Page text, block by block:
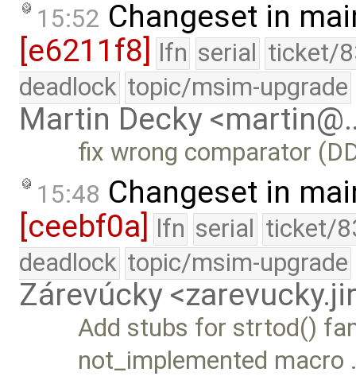
15:52 Changeset in
[e6211f8]
lfn serial ticket/
deadlock topic/msim-upgrade
Martin Decky
fix wrong comparator
15:48 Changeset in
[ceebf0a] lfn serial ticket/
deadlock topic/msim-upgrade
Zárevúcky
Add stubs for strtod()
not_implemented macro